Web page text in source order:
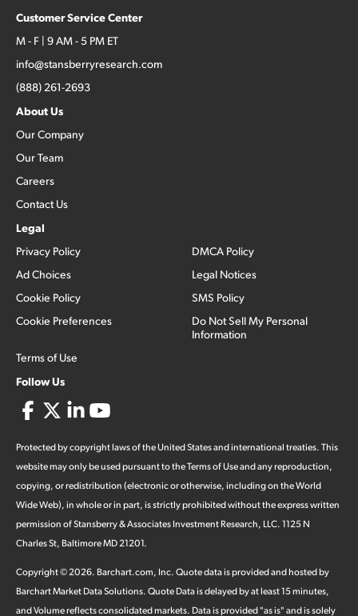
Customer Service Center
M - F | 9 AM - 5 PM ET
info@stansberryresearch.com
(888) 261-2693
About Us
Our Company
Our Team
Careers
Contact Us
Legal
Privacy Policy
Ad Choices
Cookie Policy
Cookie Preferences
Terms of Use
DMCA Policy
Legal Notices
SMS Policy
Do Not Sell My Personal
Information
Follow Us
Protected by copyright laws of the United States and international treaties. This
website may only be used pursuant to the Terms of Use and any reproduction,
copying, or redistribution (electronic or otherwise, including on the World
Wide Web), in whole or in part, is strictly prohibited without the express written
permission of Stansberry & Associates Investment Research, LLC. 1125 N
Charles St, Baltimore MD 21201.
Copyright ©2026. Barchart.com, Inc. Quote data is provided and hosted by
Barchart Market Data Solutions. Quote Data is delayed by at least 15 minutes,
and Volume reflects consolidated markets. Data is provided "as is" and is solely